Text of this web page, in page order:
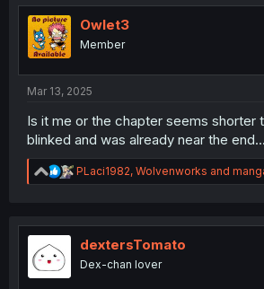
t
i
o
n
Owlet3
Member
Mar 13, 2025
Is it me or the chapter seems shorter
blinked and was already near the
R
e
t
n
PLaci1982, Wolvenworks and
dextersTomato
Dex-chan lover